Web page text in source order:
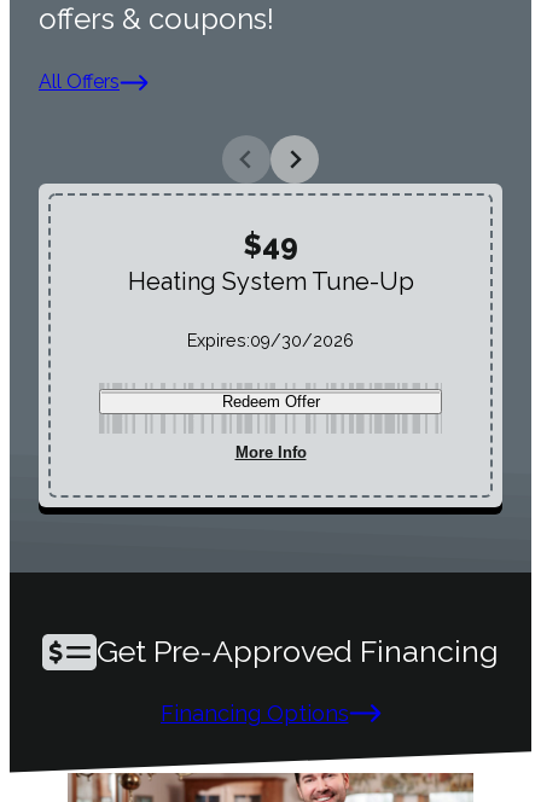
offers & coupons!
All Offers
$49
Heating System Tune-Up
Expires:09/30/2026
Redeem Offer
More Info
Get Pre-Approved Financing
Financing Options